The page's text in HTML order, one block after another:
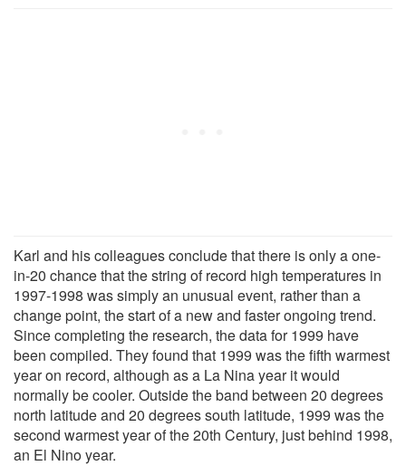
Karl and his colleagues conclude that there is only a one-
in-20 chance that the string of record high temperatures in
1997-1998 was simply an unusual event, rather than a
change point, the start of a new and faster ongoing trend.
Since completing the research, the data for 1999 have
been compiled. They found that 1999 was the fifth warmest
year on record, although as a La Nina year it would
normally be cooler. Outside the band between 20 degrees
north latitude and 20 degrees south latitude, 1999 was the
second warmest year of the 20th Century, just behind 1998,
an El Nino year.